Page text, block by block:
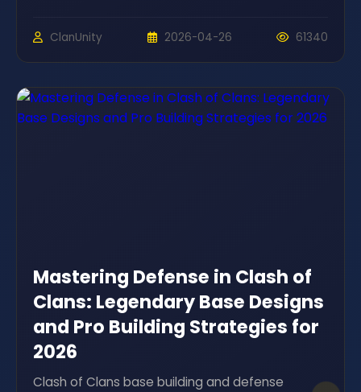
ClanUnity 2026-04-26 61340
Mastering Defense in Clash of
Clans: Legendary Base Designs
and Pro Building Strategies for
2026
Clash of Clans base building and defense